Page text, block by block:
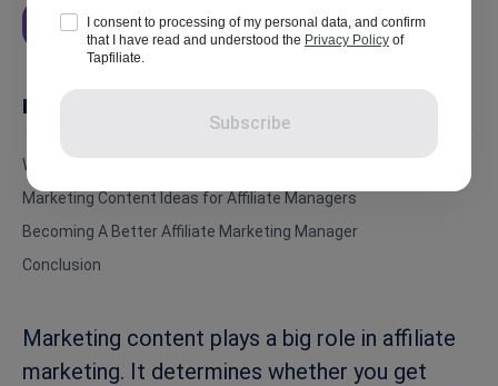
Perplexity
In this article
Who Is An Affiliate Marketing Manager?
Marketing Content Ideas for Affiliate Managers
Becoming A Better Affiliate Marketing Manager
Conclusion
Marketing content plays a big role in affiliate
marketing. It determines whether you get
I consent to processing of my personal data, and confirm
that I have read and understood the Privacy Policy of
Tapfiliate.
Subscribe